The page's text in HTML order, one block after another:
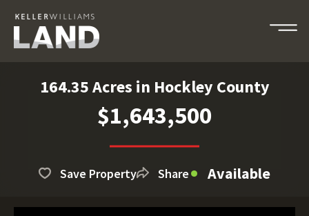
164.35 Acres in Hockley County
$1,643,500
Save Property Share Available